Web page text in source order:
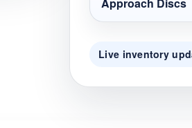
Live inventory